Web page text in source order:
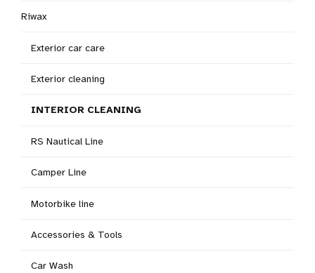
Riwax
Exterior car care
Exterior cleaning
INTERIOR CLEANING
RS Nautical Line
Camper Line
Motorbike line
Accessories & Tools
Car Wash